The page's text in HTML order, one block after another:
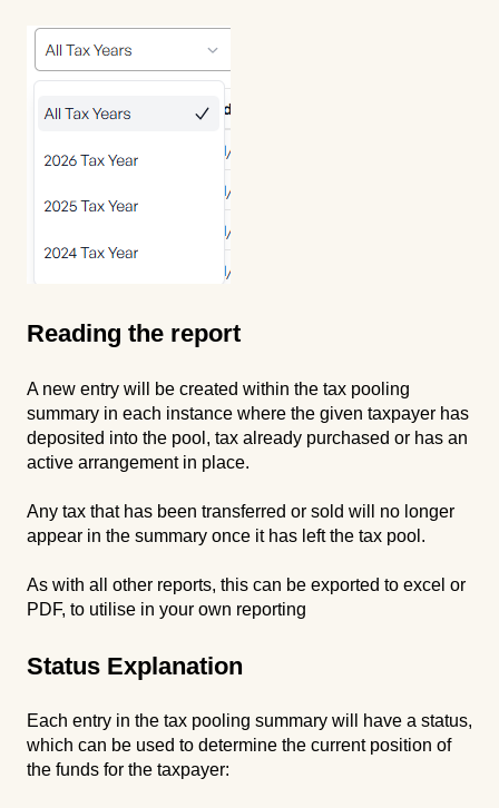
Reading the report
A new entry will be created within the tax pooling
summary in each instance where the given taxpayer has
deposited into the pool, tax already purchased or has an
active arrangement in place.
Any tax that has been transferred or sold will no longer
appear in the summary once it has left the tax pool.
As with all other reports, this can be exported to excel or
PDF, to utilise in your own reporting
Status Explanation
Each entry in the tax pooling summary will have a status,
which can be used to determine the current position of
the funds for the taxpayer: